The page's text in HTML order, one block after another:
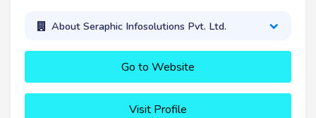
About Seraphic Infosolutions Pvt. Ltd.
Go to Website
Visit Profile